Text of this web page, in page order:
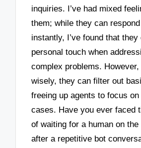
inquiries. I’ve had mixed
them; while they can
instantly, I’ve found that
personal touch when
complex problems. However,
wisely, they can filter out
freeing up agents to focus
cases. Have you ever faced
of waiting for a human on the
after a repetitive bot